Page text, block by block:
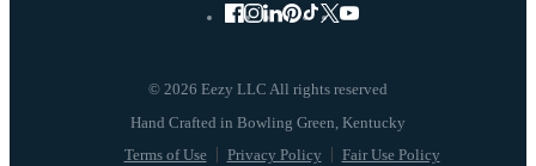
© 2026 Eezy LLC All rights reserved
Terms of Use Privacy Policy Fair Use Policy